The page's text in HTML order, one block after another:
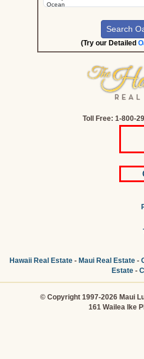
(Try our Detailed
Toll Free: 1-800-
Hawaii Real Estate- Maui Real Estate-
Estate -
© Copyright 1997-2026 Maui
161 Wailea Ike